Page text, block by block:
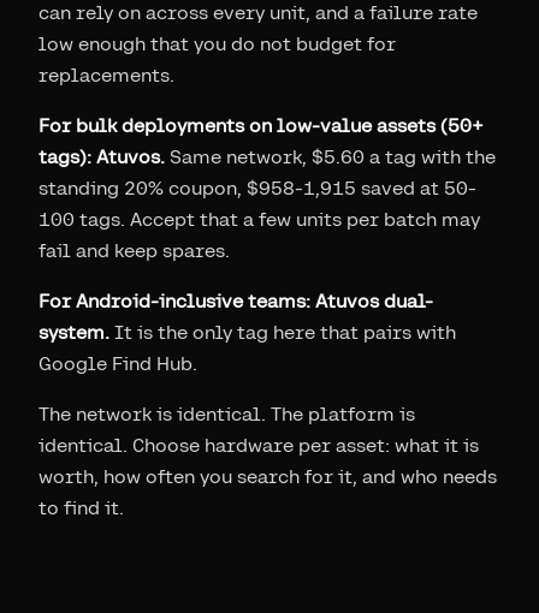
can rely on across every unit, and a failure rate
low enough that you do not budget for
replacements.
For bulk deployments on low-value assets (50+
tags): Atuvos. Same network, $5.60 a tag with the
standing 20% coupon, $958-1,915 saved at 50-
100 tags. Accept that a few units per batch may
fail and keep spares.
For Android-inclusive teams: Atuvos dual-
system. It is the only tag here that pairs with
Google Find Hub.
The network is identical. The platform is
identical. Choose hardware per asset: what it is
worth, how often you search for it, and who needs
to find it.